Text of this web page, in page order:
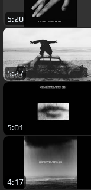
5:20
5:27
5:01
4:17